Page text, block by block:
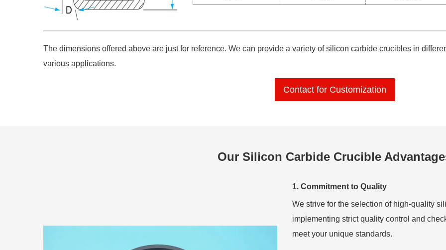
The dimensions offered above are just for reference. We can provide a variety of silicon carbide crucibles in
various applications.
Contact for Customization
Our Silicon Carbide Crucible
1. Commitment to Quality
We strive for the selection of high-quality
implementing strict quality control and
meet your unique standards.